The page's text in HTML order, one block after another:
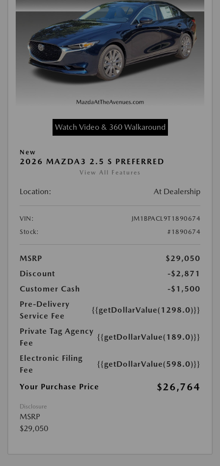
Watch Video & 360 Walkaround
New
2026 MAZDA3 2.5 S PREFERRED
View All Features
Location: At Dealership
VIN:
JM1BPACL9T1890674
Stock:
#1890674
MSRP
$29,050
Discount
-$2,871
Customer Cash
-$1,500
Pre-Delivery
Service Fee
{{getDollarValue(1298.0)}}
Private Tag Agency
Fee
{{getDollarValue(189.0)}}
Electronic Filing
Fee
{{getDollarValue(598.0)}}
Your Purchase Price $26,764
Disclosure
MSRP
$29,050